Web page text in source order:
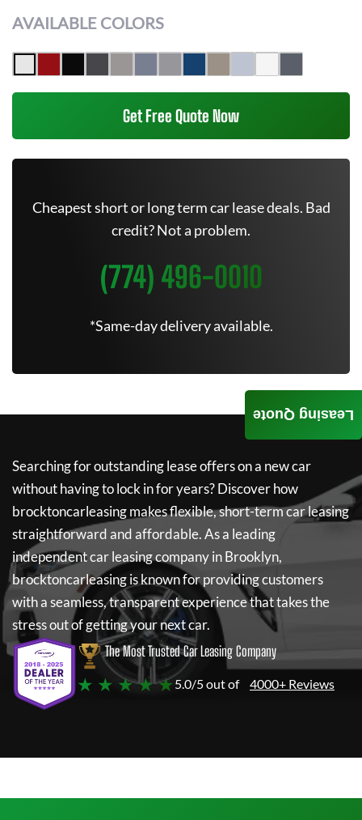
AVAILABLE COLORS
Get Free Quote Now
Cheapest short or long term car lease deals. Bad
credit? Not a problem.
(774) 496-0010
*Same-day delivery available.
Searching for outstanding lease offers on a new car
without having to lock in for years? Discover how
brocktoncarleasingmakes flexible, short-term car leasing
straightforward and affordable. As a leading
independent car leasing company in Brooklyn,
brocktoncarleasingis known for providing customers
with a seamless, transparent experience that takes the
stress out of getting your next car.
The Most Trusted Car Leasing Company
★ ★ ★ ★ ★5.0/5 out of 4000+ Reviews
Leasing Quote